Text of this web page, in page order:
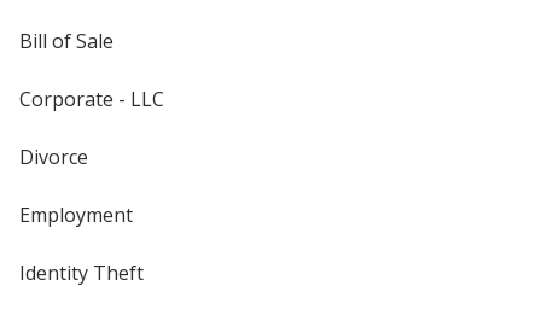
Bill of Sale
Corporate - LLC
Divorce
Employment
Identity Theft